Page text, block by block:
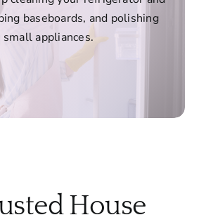
baseboards, and polishing
small appliances.
House